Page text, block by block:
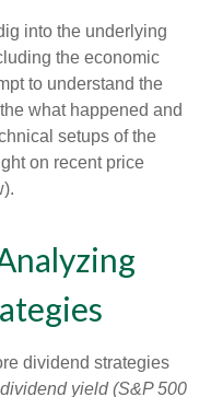
into the underlying
the economic
to understand the
what happened and
setups of the
on recent price
dividend strategies
dividend yield (S&P 500